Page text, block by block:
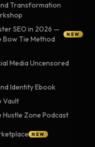
Transformation
SEO in 2026 —
Bow Tie Method
NEW
Media Uncensored
Identity Ebook
Vault
Hustle Zone Podcast
NEW